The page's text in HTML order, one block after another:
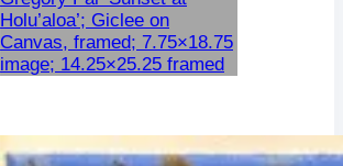
Holu’aloa’; Giclee on
Canvas, framed; 7.75×18.75
image; 14.25×25.25 framed